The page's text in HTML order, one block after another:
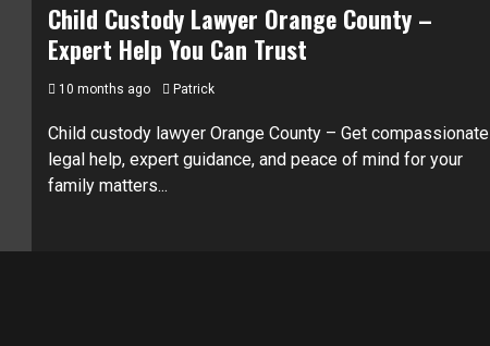
Child Custody Lawyer Orange County –
Expert Help You Can Trust
10 months ago Patrick
Child custody lawyer Orange County – Get compassionate
legal help, expert guidance, and peace of mind for your
family matters...